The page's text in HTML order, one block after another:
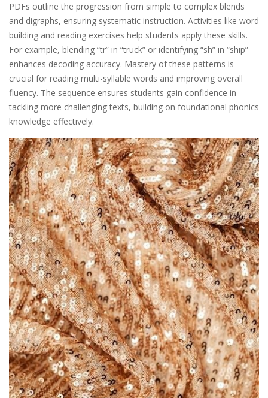
PDFs outline the progression from simple to complex blends
and digraphs, ensuring systematic instruction. Activities like word
building and reading exercises help students apply these skills.
For example, blending “tr” in “truck” or identifying “sh” in “ship”
enhances decoding accuracy. Mastery of these patterns is
crucial for reading multi-syllable words and improving overall
fluency. The sequence ensures students gain confidence in
tackling more challenging texts, building on foundational phonics
knowledge effectively.